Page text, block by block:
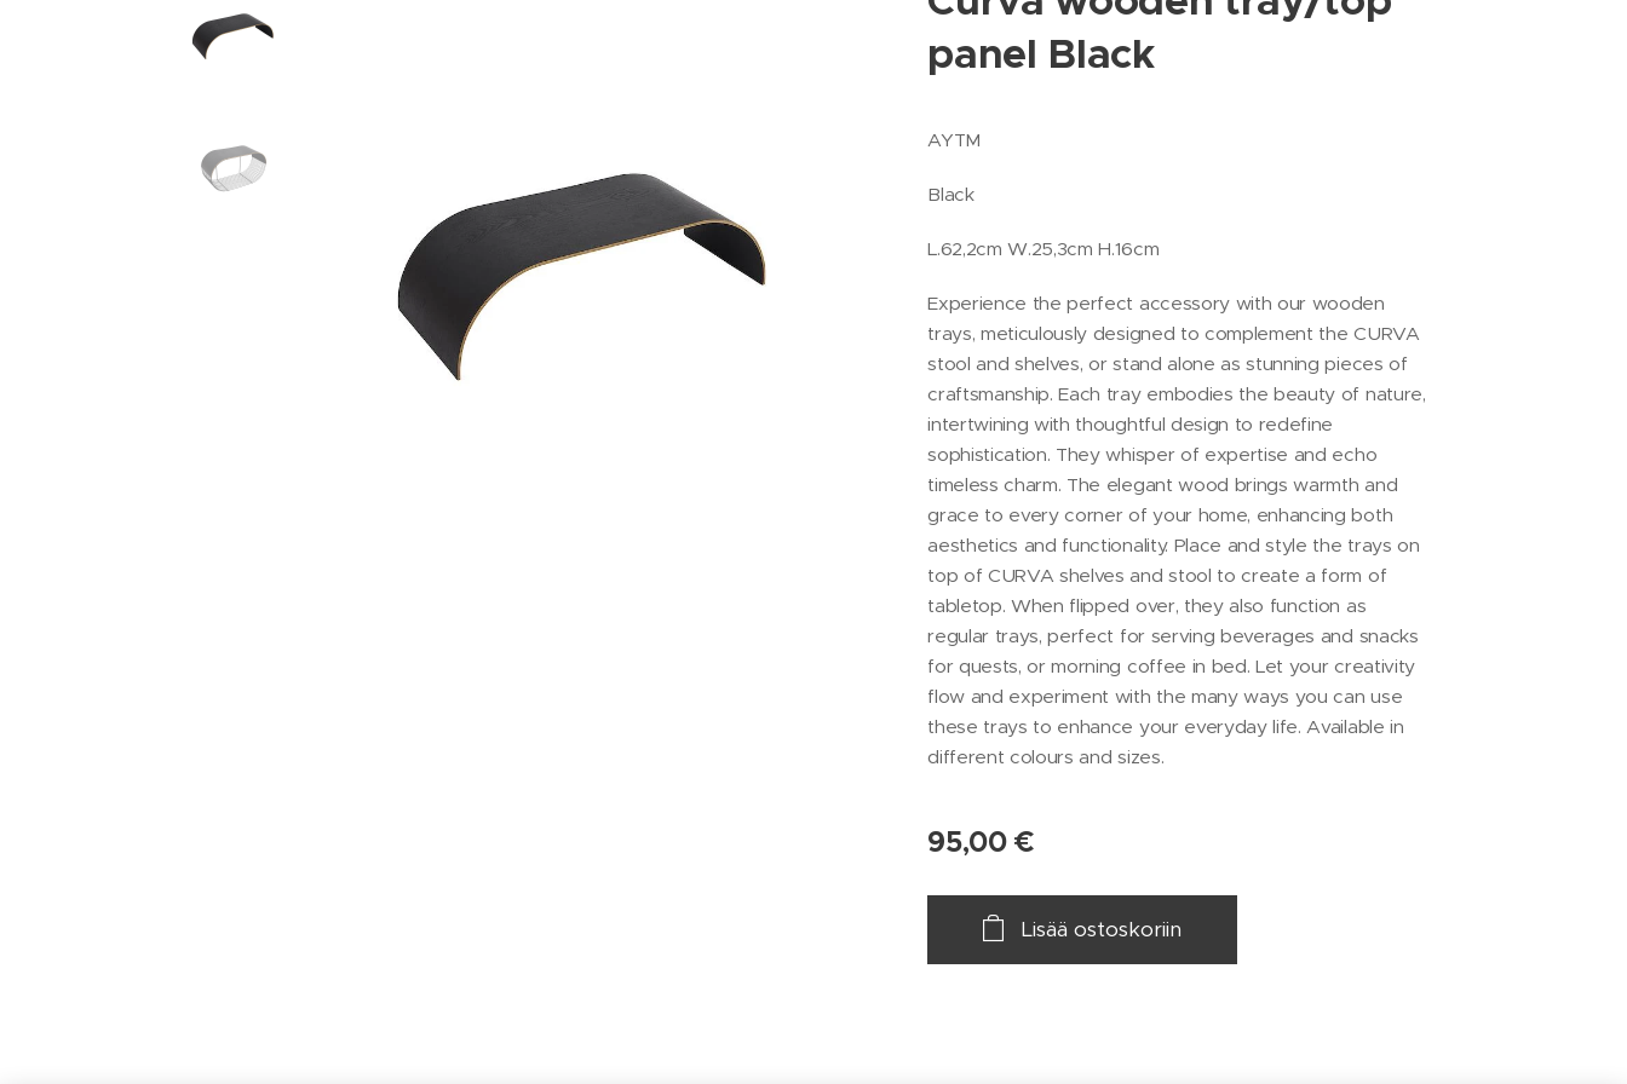
panel Black
AYTM
Black
L.62,2cm W.25,3cm H.16cm
Experience the perfect accessory with our wooden
trays, meticulously designed to complement the CURVA
stool and shelves, or stand alone as stunning pieces of
craftsmanship. Each tray embodies the beauty of nature,
intertwining with thoughtful design to redefine
sophistication. They whisper of expertise and echo
timeless charm. The elegant wood brings warmth and
grace to every corner of your home, enhancing both
aesthetics and functionality. Place and style the trays on
top of CURVA shelves and stool to create a form of
tabletop. When flipped over, they also function as
regular trays, perfect for serving beverages and snacks
for quests, or morning coffee in bed. Let your creativity
flow and experiment with the many ways you can use
these trays to enhance your everyday life. Available in
different colours and sizes.
95,00€
Lisää ostoskoriin